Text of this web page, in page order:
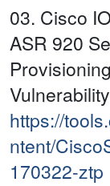
03. Cisco
ASR 920
Vulnerability
https://
ntent/
170322-ztp